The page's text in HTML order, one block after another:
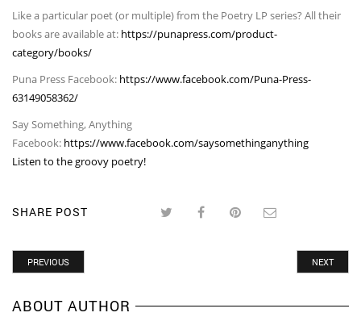
Like a particular poet (or multiple) from the Poetry LP series? All their
books are available at: https://punapress.com/product-
category/books/
Puna Press Facebook: https://www.facebook.com/Puna-Press-
63149058362/
Say Something, Anything
Facebook: https://www.facebook.com/saysomethinganything
Listen to the groovy poetry!
SHARE POST
PREVIOUS NEXT
ABOUT AUTHOR